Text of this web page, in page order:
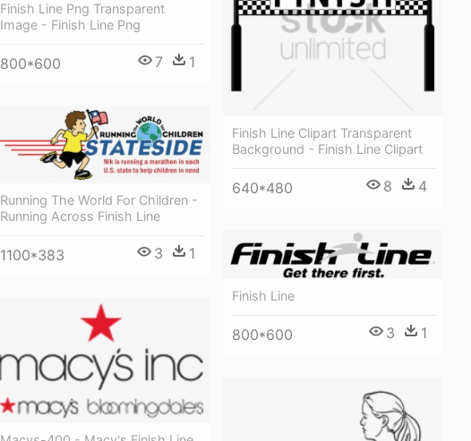
Finish Line Png Transparent
Image - Finish Line Png
800*600 7 1
Finish Line Clipart Transparent
Background - Finish Line Clipart
640*480 8 4
Running The World For Children -
Running Across Finish Line
1100*383 3 1
Finish Line
800*600 3 1